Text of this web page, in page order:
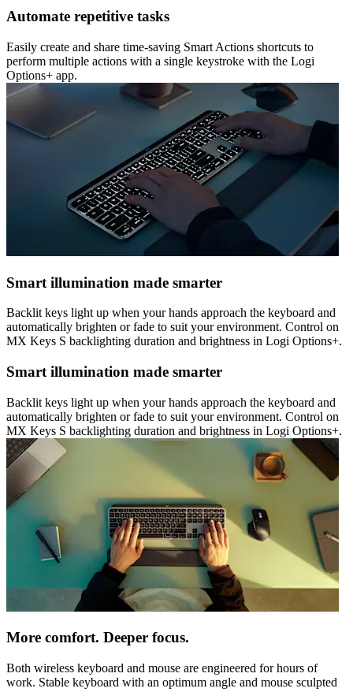
Automate repetitive tasks
Easily create and share time-saving Smart Actions shortcuts to
perform multiple actions with a single keystroke with the Logi
Options+ app.
Smart illumination made smarter
Backlit keys light up when your hands approach the keyboard and
automatically brighten or fade to suit your environment. Control on
MX Keys S backlighting duration and brightness in Logi Options+.
Smart illumination made smarter
Backlit keys light up when your hands approach the keyboard and
automatically brighten or fade to suit your environment. Control on
MX Keys S backlighting duration and brightness in Logi Options+.
More comfort. Deeper focus.
Both wireless keyboard and mouse are engineered for hours of
work. Stable keyboard with an optimum angle and mouse sculpted